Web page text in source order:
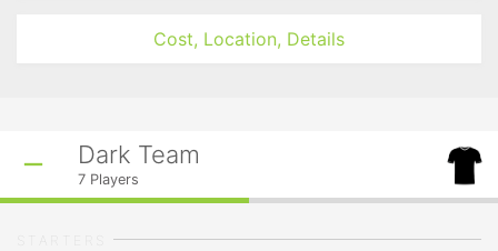
Cost, Location, Details
Dark Team
7 Players